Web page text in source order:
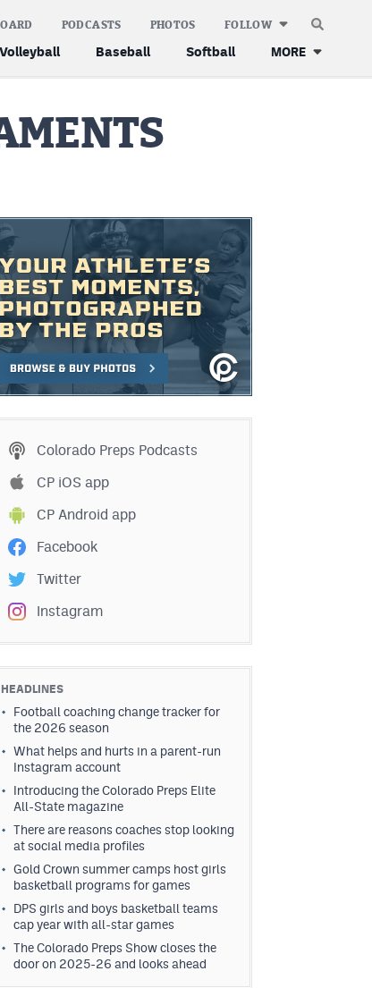
Volleyball Baseball Softball MORE
PODCASTS PHOTOS FOLLOW
Colorado Preps Podcasts
CP iOS app
CP Android app
Facebook
Twitter
Instagram
HEADLINES
Football coaching change tracker for
the 2026 season
What helps and hurts in a parent-run
Instagram account
Introducing the Colorado Preps Elite
All-State magazine
There are reasons coaches stop looking
at social media profiles
Gold Crown summer camps host girls
basketball programs for games
DPS girls and boys basketball teams
cap year with all-star games
The Colorado Preps Show closes the
door on 2025-26 and looks ahead